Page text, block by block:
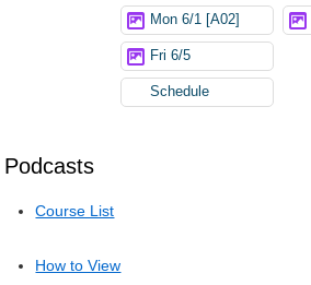
Podcasts
Course List
How to View
Mon 6/1 [A02]
Fri 6/5
Schedule